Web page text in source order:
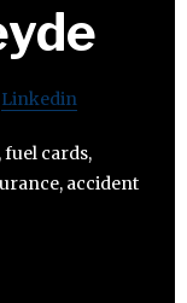
Linkedin
cards,
accident